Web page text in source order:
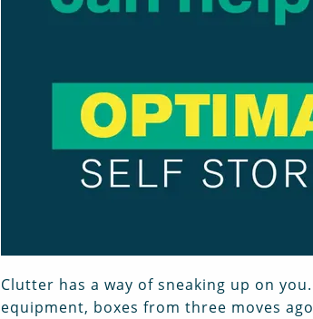
Clutter has a way of sneaking up on
equipment, boxes from three moves